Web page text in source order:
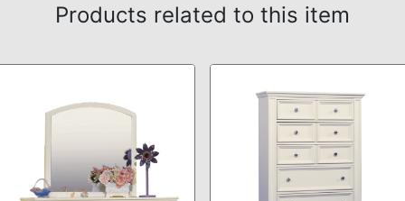
Products related to this item